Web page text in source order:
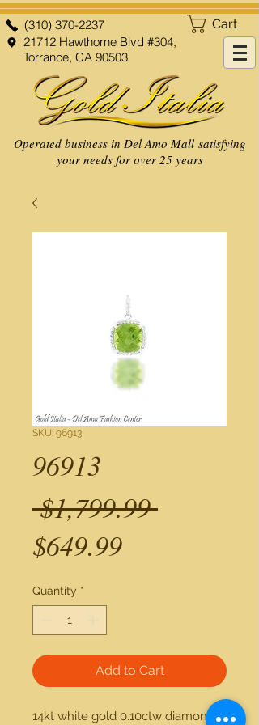
Cart
(310) 370-2237
21712 Hawthorne Blvd #304,
Torrance, CA 90503
Operated business in Del Amo Mall satisfying
your needs for over 25 years
SKU: 96913
96913
$1,799.99 Regular
$649.99Sale
Quantity *
Add to Cart
14kt white gold 0.10ctw diamond